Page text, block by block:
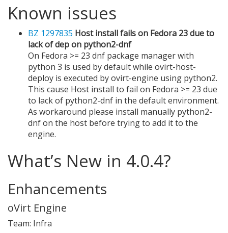
Known issues
BZ 1297835 Host install fails on Fedora 23 due to
lack of dep on python2-dnf
On Fedora >= 23 dnf package manager with
python 3 is used by default while ovirt-host-
deploy is executed by ovirt-engine using python2.
This cause Host install to fail on Fedora >= 23 due
to lack of python2-dnf in the default environment.
As workaround please install manually python2-
dnf on the host before trying to add it to the
engine.
What’s New in 4.0.4?
Enhancements
oVirt Engine
Team: Infra